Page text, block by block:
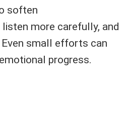
soften
more carefully, and
small efforts can
progress.